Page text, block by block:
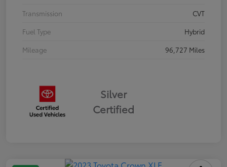
Transmission
CVT
Fuel Type
Hybrid
Mileage
96,727 Miles
Silver
Certified